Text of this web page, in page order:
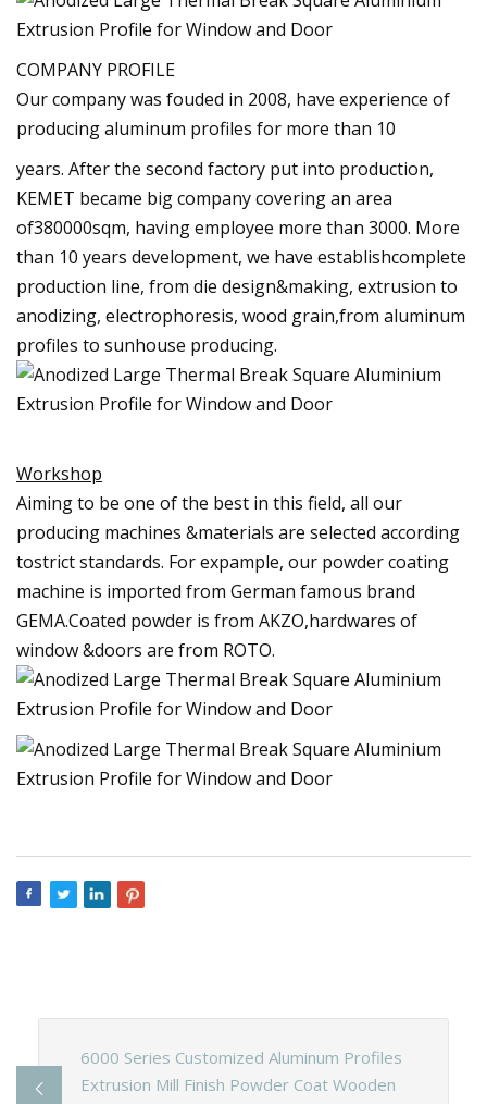
COMPANY PROFILE
Our company was fouded in 2008, have experience of
producing aluminum profiles for more than 10
years. After the second factory put into production,
KEMET became big company covering an area
of380000sqm, having employee more than 3000. More
than 10 years development, we have establishcomplete
production line, from die design&making, extrusion to
anodizing, electrophoresis, wood grain,from aluminum
profiles to sunhouse producing.
Workshop
Aiming to be one of the best in this field, all our
producing machines &materials are selected according
tostrict standards. For expample, our powder coating
machine is imported from German famous brand
GEMA.Coated powder is from AKZO,hardwares of
window &doors are from ROTO.
6000 Series Customized Aluminum Profiles
Extrusion Mill Finish Powder Coat Wooden